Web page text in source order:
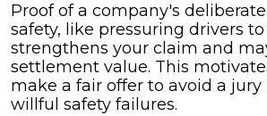
Proof of a company's
safety, like pressuring drivers
strengthens your claim and
settlement value. This
make a fair offer to avoid a
willful safety failures.